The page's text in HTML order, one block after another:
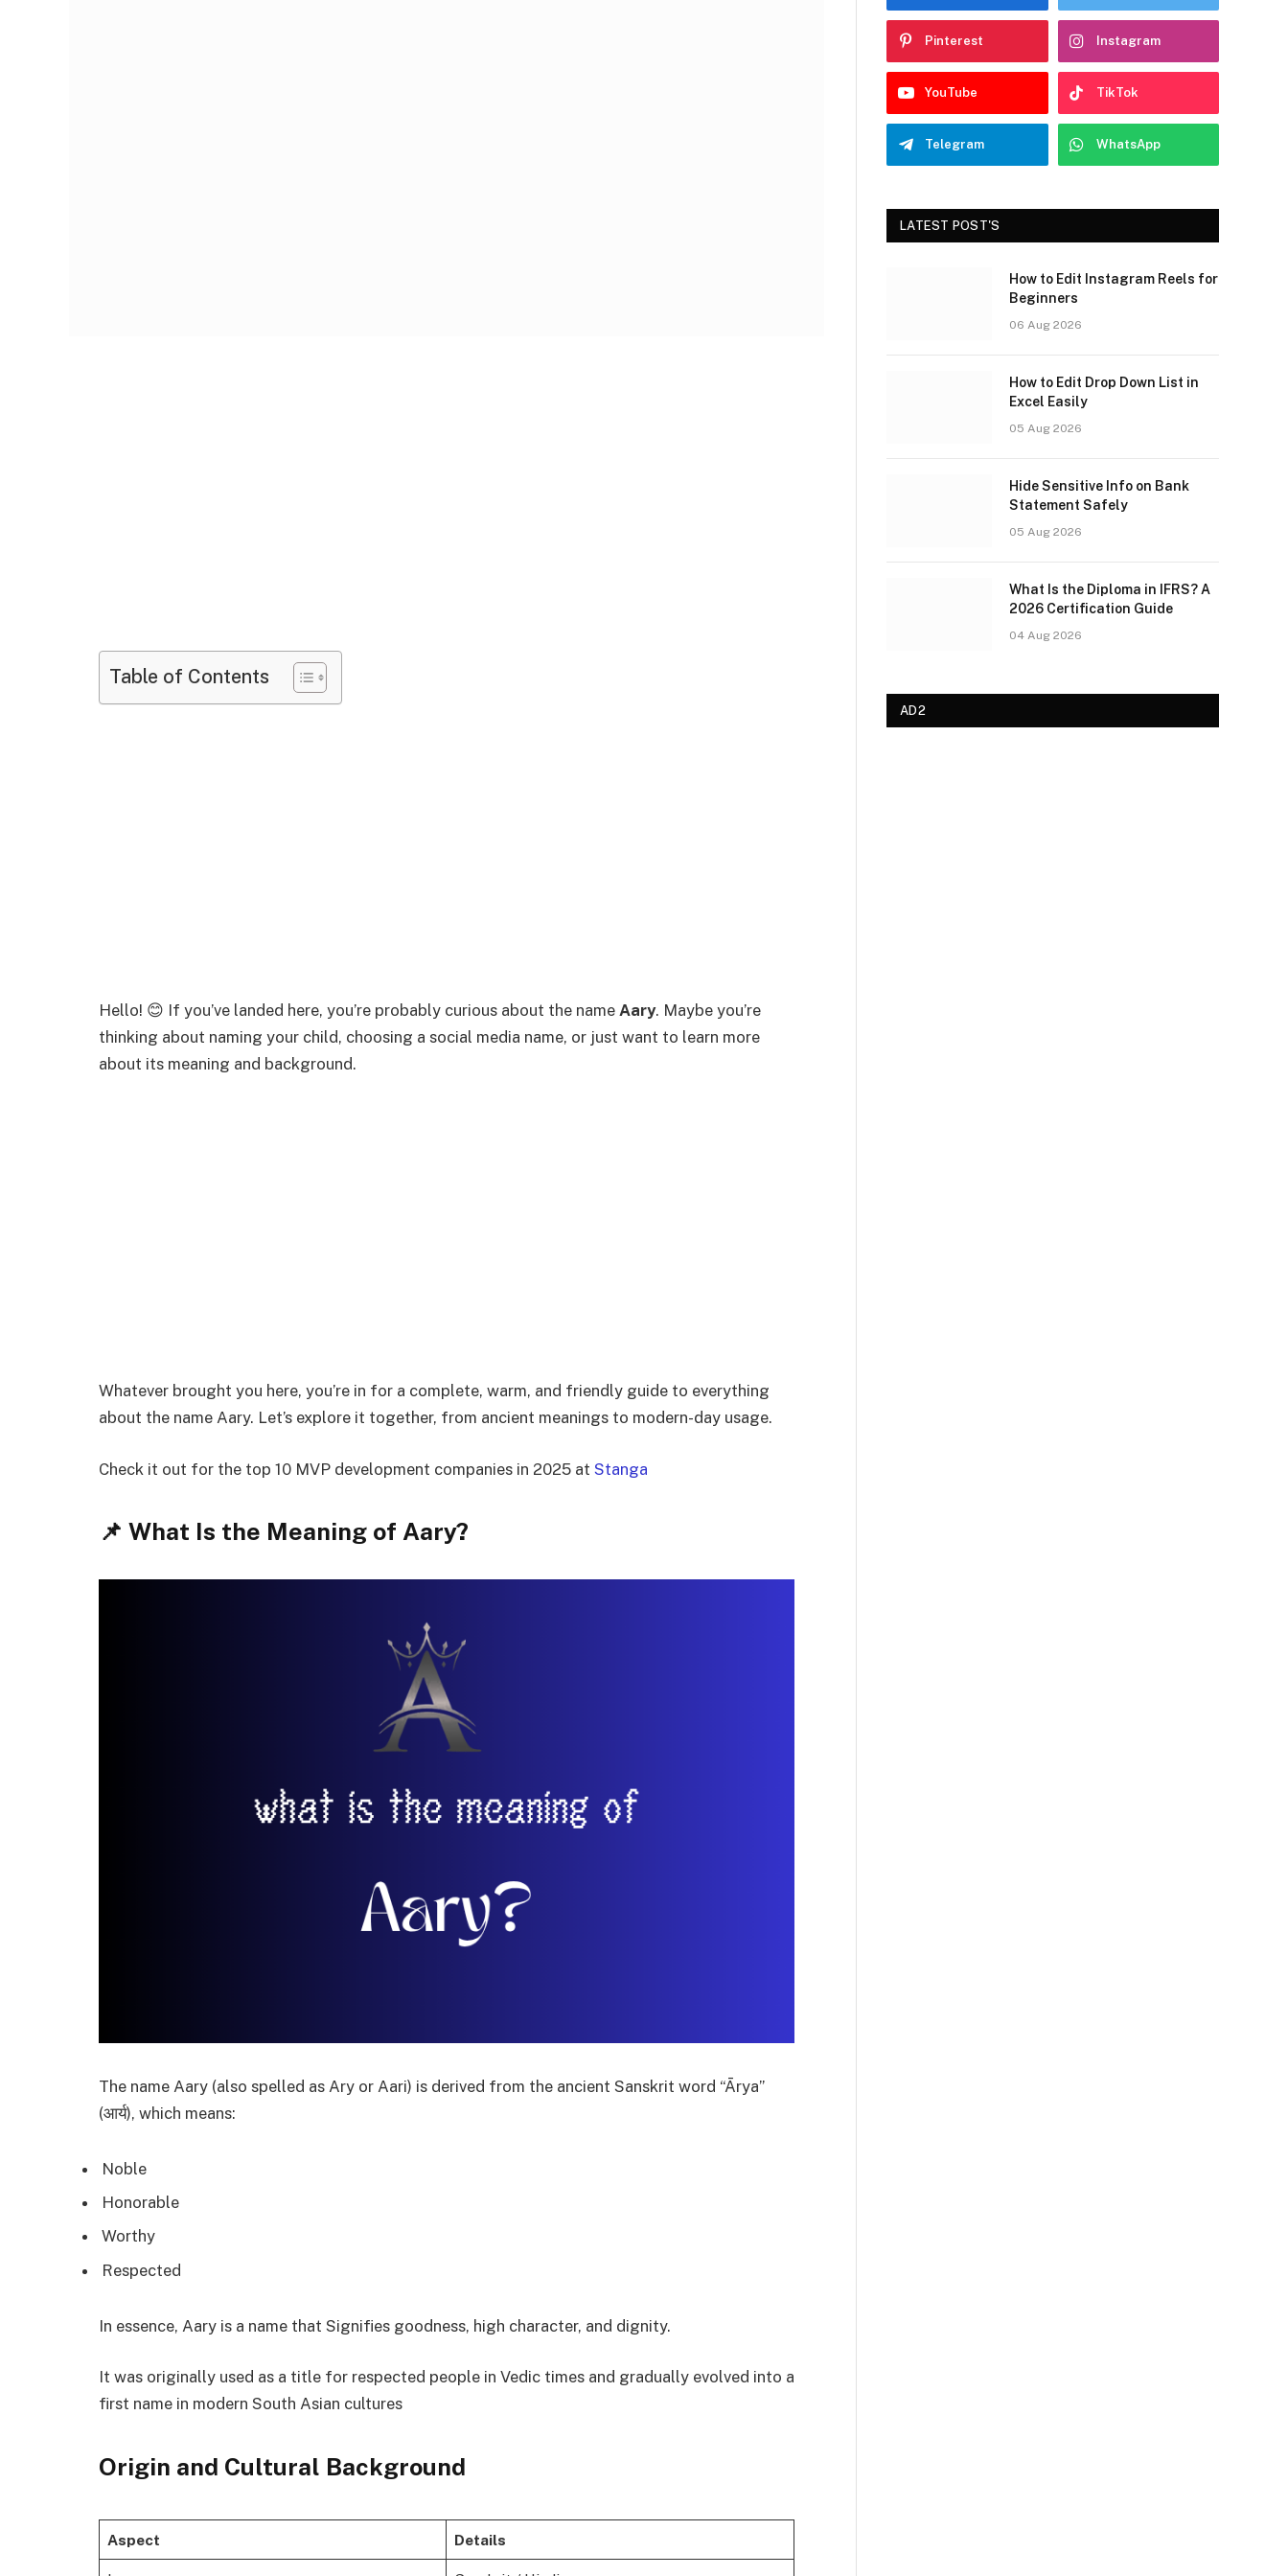
Table of Contents
Hello! 😊 If you’ve landed here, you’re probably curious about the name Aary. Maybe you’re
thinking about naming your child, choosing a social media name, or just want to learn more
about its meaning and background.
Whatever brought you here, you’re in for a complete, warm, and friendly guide to everything
about the name Aary. Let’s explore it together, from ancient meanings to modern-day usage.
Check it out for the top 10 MVP development companies in 2025 at Stanga
📌 What Is the Meaning of Aary?
The name Aary (also spelled as Ary or Aari) is derived from the ancient Sanskrit word “Ārya”
(आर्य), which means:
Noble
Honorable
Worthy
Respected
In essence, Aary is a name that Signifies goodness, high character, and dignity.
It was originally used as a title for respected people in Vedic times and gradually evolved into a
first name in modern South Asian cultures
Origin and Cultural Background
Aspect Details
Pinterest Instagram
YouTube TikTok
Telegram WhatsApp
LATEST POST'S
How to Edit Instagram Reels for
Beginners
06 Aug 2026
How to Edit Drop Down List in
Excel Easily
05 Aug 2026
Hide Sensitive Info on Bank
Statement Safely
05 Aug 2026
What Is the Diploma in IFRS? A
2026 Certification Guide
04 Aug 2026
AD2